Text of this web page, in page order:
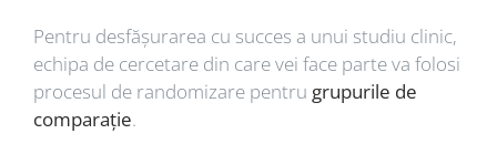
Pentru desfășurarea cu succes a unui studiu clinic,
echipa de cercetare din care vei face parte va folosi
procesul de randomizare pentru grupurile de
comparație.